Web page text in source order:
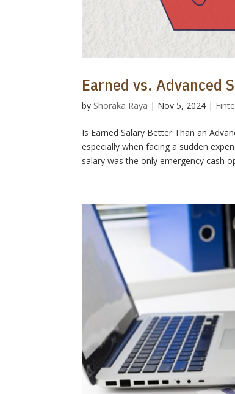
Earned vs. Advanced
by Shoraka Raya | Nov 5, 2024 |
Is Earned Salary Better Than an
especially when facing a sudden
salary was the only emergency cash